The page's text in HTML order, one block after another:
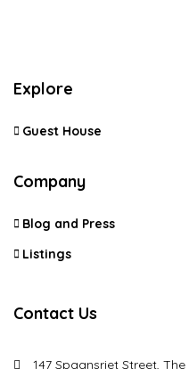
Explore
Guest House
Company
Blog and Press
Listings
Contact Us
147 Spaansriet Street,